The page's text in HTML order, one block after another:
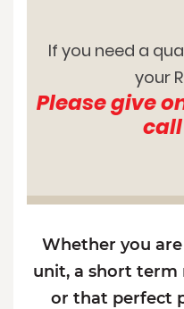
If you need a
your
Please give
Whether you
unit, a short term
or that perfect